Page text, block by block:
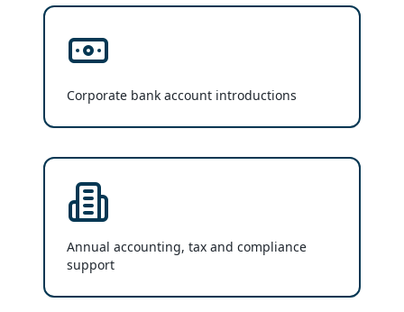
Corporate bank account introductions
Annual accounting, tax and compliance
support